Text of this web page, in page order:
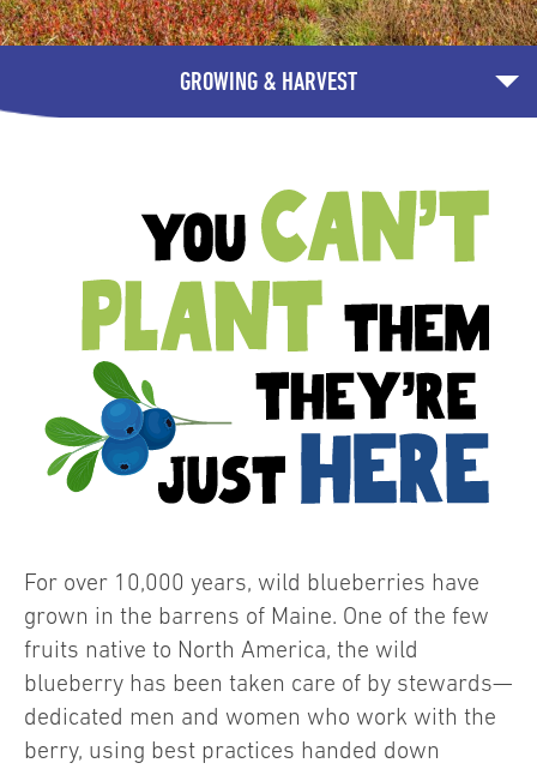
GROWING & HARVEST
For over 10,000 years, wild blueberries have
grown in the barrens of Maine. One of the few
fruits native to North America, the wild
blueberry has been taken care of by stewards—
dedicated men and women who work with the
berry, using best practices handed down